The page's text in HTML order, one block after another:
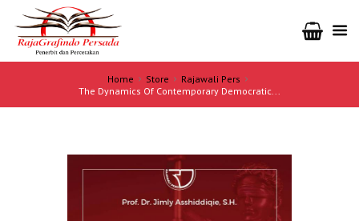
Home Store
Rajawali Pers
The Dynamics Of Contemporary Democratic...